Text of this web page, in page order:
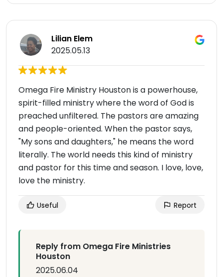
Lilian Elem
2025.05.13
Omega Fire Ministry Houston is a powerhouse,
spirit-filled ministry where the word of God is
preached unfiltered. The pastors are amazing
and people-oriented. When the pastor says,
"My sons and daughters," he means the word
literally. The world needs this kind of ministry
and pastor for this time and season. I love, love,
love the ministry.
Useful Report
Reply from Omega Fire Ministries
Houston
2025.06.04